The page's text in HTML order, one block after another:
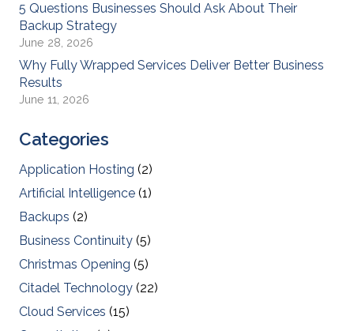
5 Questions Businesses Should Ask About Their
Backup Strategy
June 28, 2026
Why Fully Wrapped Services Deliver Better Business
Results
June 11, 2026
Categories
Application Hosting (2)
Artificial Intelligence (1)
Backups (2)
Business Continuity (5)
Christmas Opening (5)
Citadel Technology (22)
Cloud Services (15)